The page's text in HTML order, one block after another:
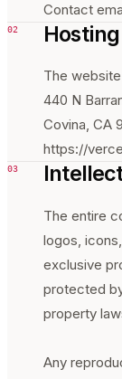
Contact
02 Hosting
The
440 N
Covina, CA
https://
03
The entire
logos,
exclusive
protected
property
Any